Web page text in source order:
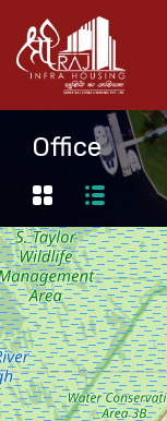
Office